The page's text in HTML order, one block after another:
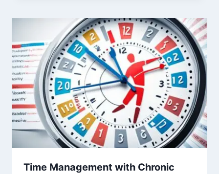
Time Management with Chronic